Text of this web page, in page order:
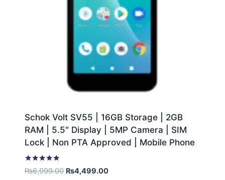
Schok Volt SV55 | 16GB Storage | 2GB
RAM | 5.5″ Display | 5MP Camera | SIM
Lock | Non PTA Approved | Mobile Phone
Rated
5.00
₨6,999.00 ₨4,499.00